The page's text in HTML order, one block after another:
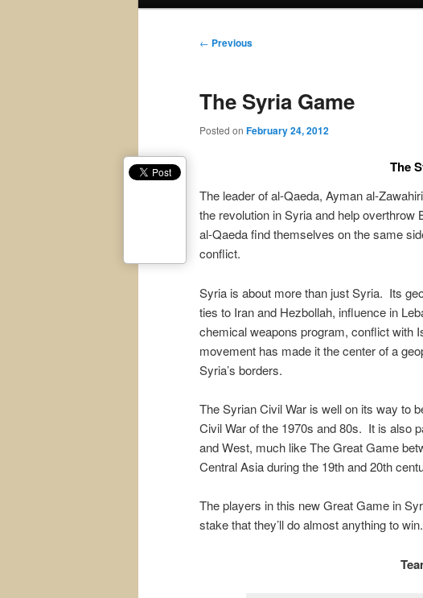
Post
← Previous
The Syria Game
Posted on February 24, 2012
The
The leader of al-Qaeda, Ayman al-
the revolution in Syria and help
al-Qaeda find themselves on the same
conflict.
Syria is about more than just Syria. Its
ties to Iran and Hezbollah, influence in
chemical weapons program, conflict with
movement has made it the center of a
Syria’s borders.
The Syrian Civil War is well on its way to
Civil War of the 1970s and 80s. It is also
and West, much like The Great Game
Central Asia during the 19th and 20th
The players in this new Great Game in
stake that they’ll do almost anything to win.